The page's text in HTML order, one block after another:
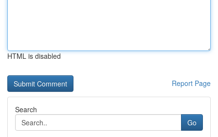
HTML is disabled
Report Page
Search
Go